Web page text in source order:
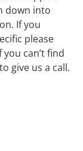
down into
If you
please
can’t find
give us a call.